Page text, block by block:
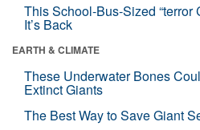
This School-Bus-Sized “terror
It’s Back
EARTH & CLIMATE
These Underwater Bones
Extinct Giants
The Best Way to Save Giant